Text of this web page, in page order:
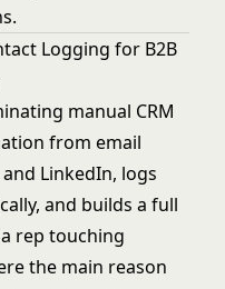
Logging for B2B
manual CRM
from email
LinkedIn, logs
and builds a full
rep touching
the main reason